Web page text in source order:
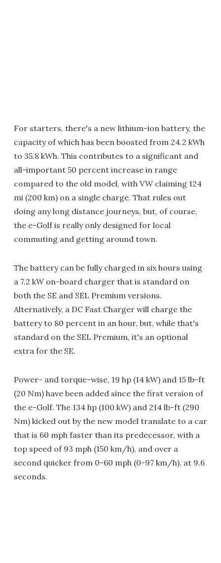
For starters, there's a new lithium-ion battery, the
capacity of which has been boosted from 24.2 kWh
to 35.8 kWh. This contributes to a significant and
all-important 50 percent increase in range
compared to the old model, with VW claiming 124
mi (200 km) on a single charge. That rules out
doing any long distance journeys, but, of course,
the e-Golf is really only designed for local
commuting and getting around town.
The battery can be fully charged in six hours using
a 7.2 kW on-board charger that is standard on
both the SE and SEL Premium versions.
Alternatively, a DC Fast Charger will charge the
battery to 80 percent in an hour, but, while that's
standard on the SEL Premium, it's an optional
extra for the SE.
Power- and torque-wise, 19 hp (14 kW) and 15 lb-ft
(20 Nm) have been added since the first version of
the e-Golf. The 134 hp (100 kW) and 214 lb-ft (290
Nm) kicked out by the new model translate to a car
that is 60 mph faster than its predecessor, with a
top speed of 93 mph (150 km/h), and over a
second quicker from 0-60 mph (0-97 km/h), at 9.6
seconds.